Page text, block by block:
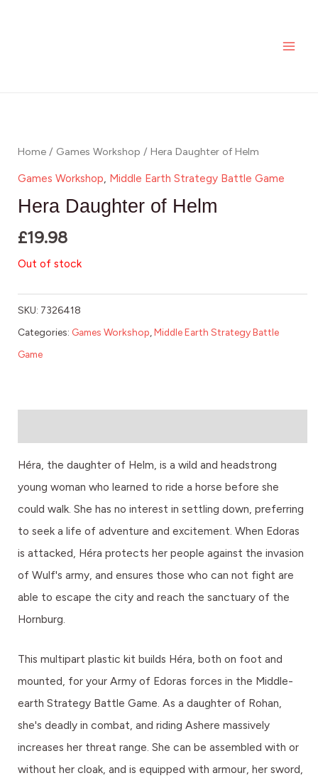
Home / Games Workshop / Hera Daughter of Helm
Games Workshop, Middle Earth Strategy Battle Game
Hera Daughter of Helm
£19.98
Out of stock
SKU: 7326418
Categories: Games Workshop Middle Earth Strategy Battle
Game
Héra, the daughter of Helm, is a wild and headstrong
young woman who learned to ride a horse before she
could walk. She has no interest in settling down, preferring
to seek a life of adventure and excitement. When Edoras
is attacked, Héra protects her people against the invasion
of Wulf's army, and ensures those who can not fight are
able to escape the city and reach the sanctuary of the
Hornburg.
This multipart plastic kit builds Héra, both on foot and
mounted, for your Army of Edoras forces in the Middle-
earth Strategy Battle Game. As a daughter of Rohan,
she's deadly in combat, and riding Ashere massively
increases her threat range. She can be assembled with or
without her cloak, and is equipped with armour, her sword,